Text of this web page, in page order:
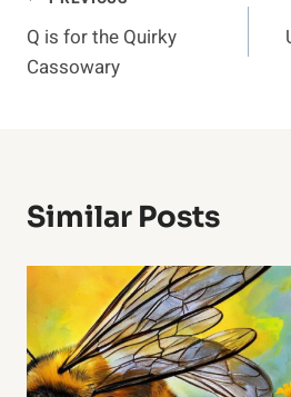
Navigation
Q is for the Quirky
Cassowary
Similar Posts